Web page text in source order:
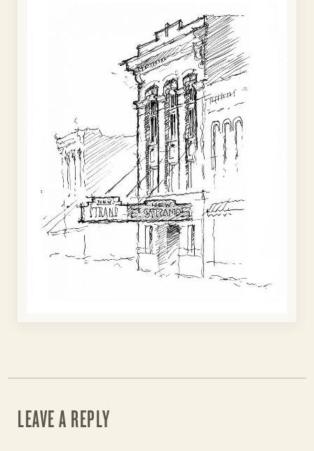
LEAVE A REPLY